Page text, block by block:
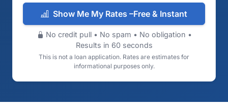
Show Me My Rates –Free & Instant
No credit pull • No spam • No obligation •
Results in 60 seconds
This is not a loan application. Rates are estimates for
informational purposes only.